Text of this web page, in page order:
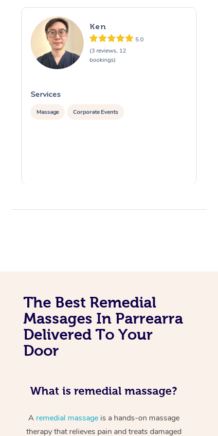
Ken
5.0
(3 reviews, 12
bookings)
Services
Massage Corporate Events
The Best Remedial
Massages In Parrearra
Delivered To Your
Door
What is remedial massage?
A remedial massageis a hands-on massage
therapy that relieves pain and treats damaged